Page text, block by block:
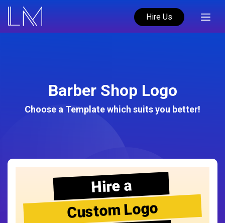
Hire Us
Barber Shop Logo
Choose a Template which suits you better!
Hire a
Custom Logo